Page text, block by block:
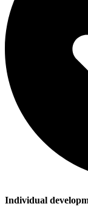
Individual